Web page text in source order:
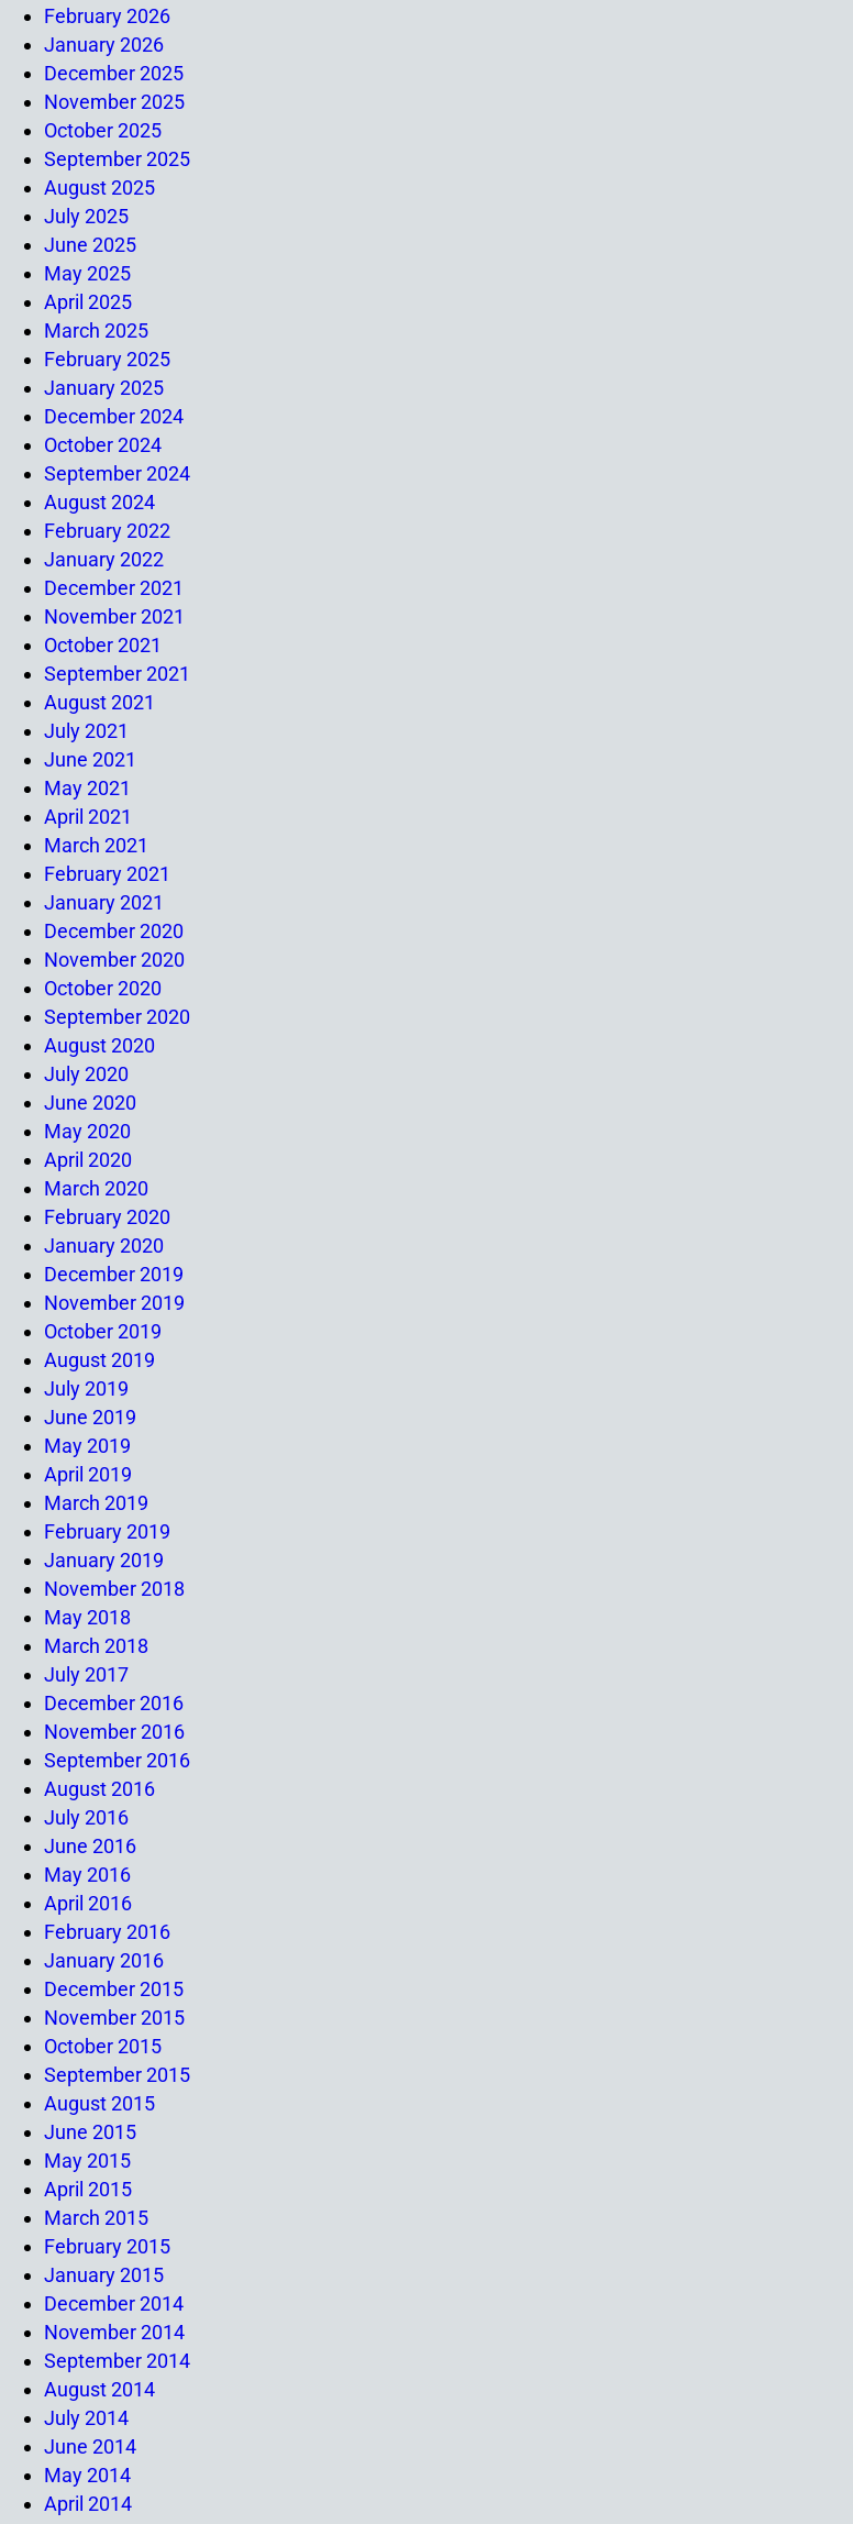
February 2026
January 2026
December 2025
November 2025
October 2025
September 2025
August 2025
July 2025
June 2025
May 2025
April 2025
March 2025
February 2025
January 2025
December 2024
October 2024
September 2024
August 2024
February 2022
January 2022
December 2021
November 2021
October 2021
September 2021
August 2021
July 2021
June 2021
May 2021
April 2021
March 2021
February 2021
January 2021
December 2020
November 2020
October 2020
September 2020
August 2020
July 2020
June 2020
May 2020
April 2020
March 2020
February 2020
January 2020
December 2019
November 2019
October 2019
August 2019
July 2019
June 2019
May 2019
April 2019
March 2019
February 2019
January 2019
November 2018
May 2018
March 2018
July 2017
December 2016
November 2016
September 2016
August 2016
July 2016
June 2016
May 2016
April 2016
February 2016
January 2016
December 2015
November 2015
October 2015
September 2015
August 2015
June 2015
May 2015
April 2015
March 2015
February 2015
January 2015
December 2014
November 2014
September 2014
August 2014
July 2014
June 2014
May 2014
April 2014